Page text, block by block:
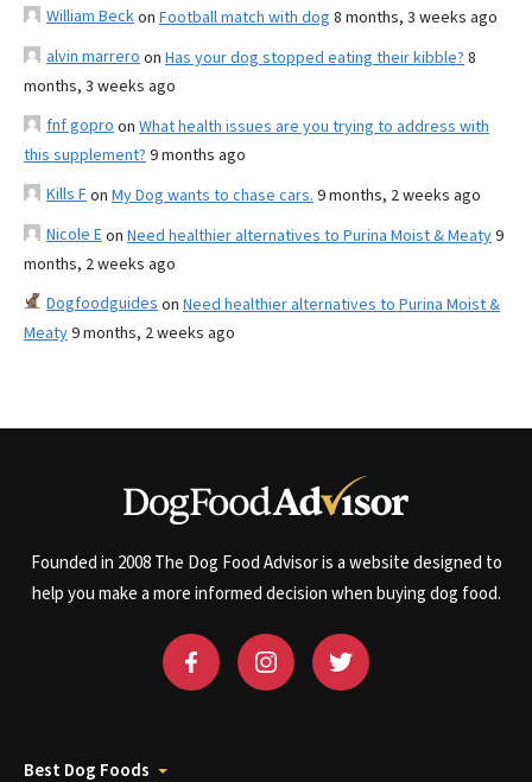
William Beckon Football match with dog 8 months, 3 weeks ago
alvin marrero on Has your dog stopped eating their kibble? 8
months, 3 weeks ago
fnf gopro on What health issues are you trying to address with
this supplement? 9 months ago
Kills Fon My Dog wants to chase cars. 9 months, 2 weeks ago
Nicole Eon Need healthier alternatives to Purina Moist & Meaty9
months, 2 weeks ago
Dogfoodguides on Need healthier alternatives to Purina Moist &
Meaty9 months, 2 weeks ago
Founded in 2008 The Dog Food Advisor is a website designed to
help you make a more informed decision when buying dog food.
Best Dog Foods